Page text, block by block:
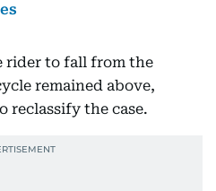
rider to fall from the
remained above,
the case.